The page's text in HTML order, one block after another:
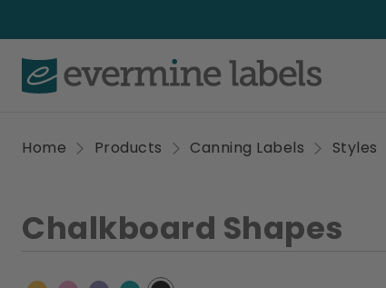
Home Products Canning Labels Styles
Chalkboard Shapes